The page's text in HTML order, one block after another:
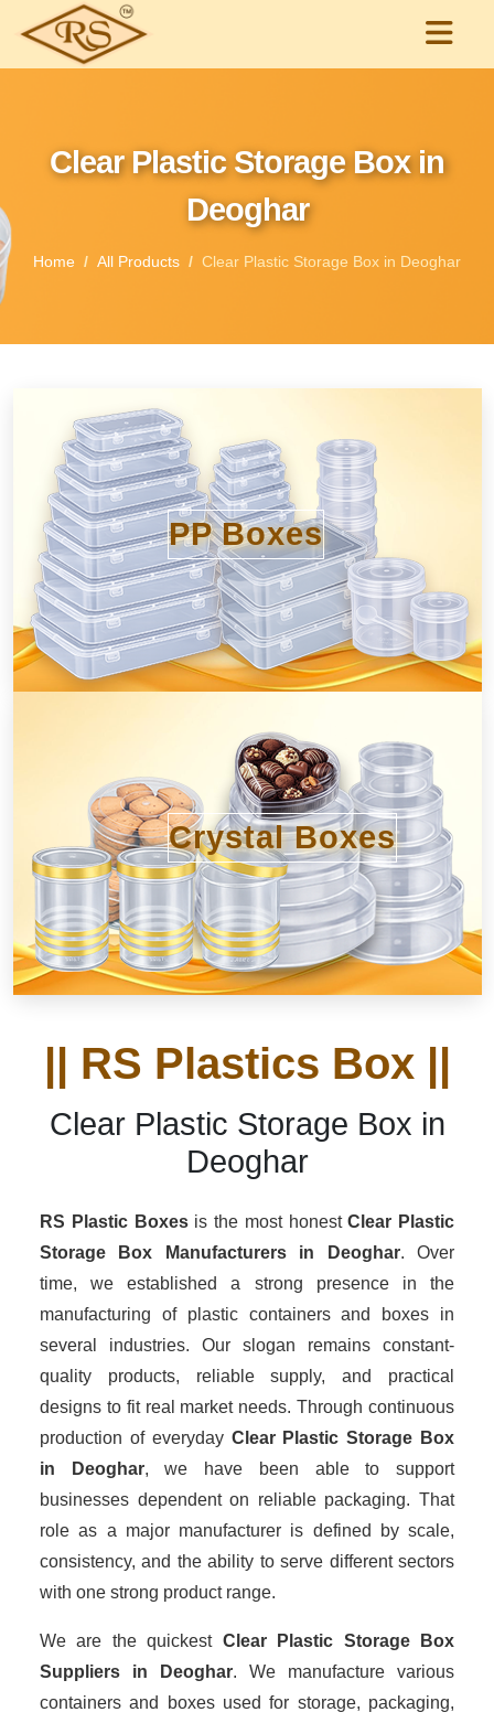
Clear Plastic Storage Box in
Deoghar
Home All Products Clear Plastic Storage Box in Deoghar
PP Boxes
Crystal Boxes
|| RS Plastics Box ||
Clear Plastic Storage Box in
Deoghar
RS Plastic Boxesis the most honestClear Plastic
Storage Box Manufacturersin Deoghar. Over
time, we established a strong presence in the
manufacturing of plastic containers and boxes in
several industries. Our slogan remains constant-
quality products, reliable supply, and practical
designs to fit real market needs. Through continuous
production of everyday Clear Plastic Storage Box
in Deoghar, we have been able to support
businesses dependent on reliable packaging. That
role as a major manufacturer is defined by scale,
consistency, and the ability to serve different sectors
with one strong product range.
We are the quickest Clear Plastic Storage Box
Suppliers in Deoghar. We manufacture various
containers and boxes used for storage, packaging,